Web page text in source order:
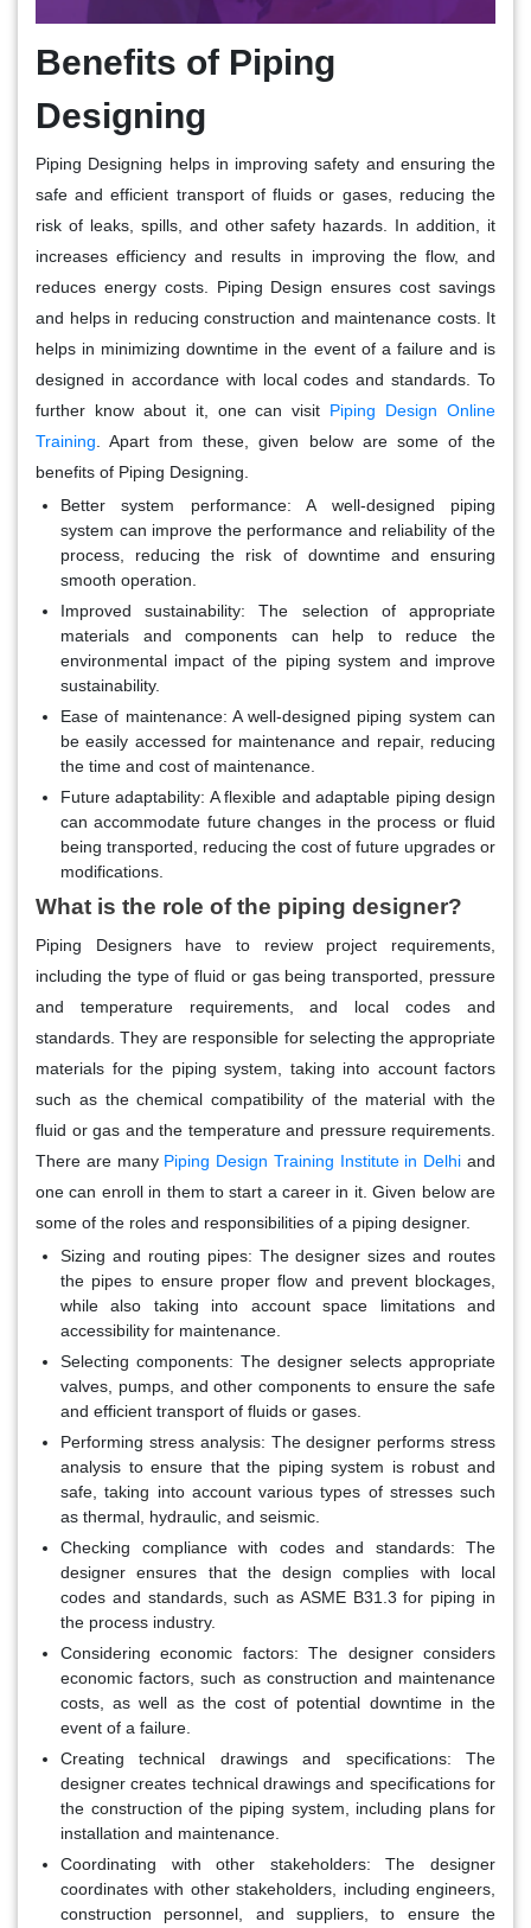
Benefits of Piping
Designing
Piping Designing helps in improving safety and ensuring the
safe and efficient transport of fluids or gases, reducing the
risk of leaks, spills, and other safety hazards. In addition, it
increases efficiency and results in improving the flow, and
reduces energy costs. Piping Design ensures cost savings
and helps in reducing construction and maintenance costs. It
helps in minimizing downtime in the event of a failure and is
designed in accordance with local codes and standards. To
further know about it, one can visit Piping Design Online
Training. Apart from these, given below are some of the
benefits of Piping Designing.
Better system performance: A well-designed piping
system can improve the performance and reliability of the
process, reducing the risk of downtime and ensuring
smooth operation.
Improved sustainability: The selection of appropriate
materials and components can help to reduce the
environmental impact of the piping system and improve
sustainability.
Ease of maintenance: A well-designed piping system can
be easily accessed for maintenance and repair, reducing
the time and cost of maintenance.
Future adaptability: A flexible and adaptable piping design
can accommodate future changes in the process or fluid
being transported, reducing the cost of future upgrades or
modifications.
What is the role of the piping designer?
Piping Designers have to review project requirements,
including the type of fluid or gas being transported, pressure
and temperature requirements, and local codes and
standards. They are responsible for selecting the appropriate
materials for the piping system, taking into account factors
such as the chemical compatibility of the material with the
fluid or gas and the temperature and pressure requirements.
There are many Piping Design Training Institute in Delhi and
one can enroll in them to start a career in it. Given below are
some of the roles and responsibilities of a piping designer.
Sizing and routing pipes: The designer sizes and routes
the pipes to ensure proper flow and prevent blockages,
while also taking into account space limitations and
accessibility for maintenance.
Selecting components: The designer selects appropriate
valves, pumps, and other components to ensure the safe
and efficient transport of fluids or gases.
Performing stress analysis: The designer performs stress
analysis to ensure that the piping system is robust and
safe, taking into account various types of stresses such
as thermal, hydraulic, and seismic.
Checking compliance with codes and standards: The
designer ensures that the design complies with local
codes and standards, such as ASME B31.3 for piping in
the process industry.
Considering economic factors: The designer considers
economic factors, such as construction and maintenance
costs, as well as the cost of potential downtime in the
event of a failure.
Creating technical drawings and specifications: The
designer creates technical drawings and specifications for
the construction of the piping system, including plans for
installation and maintenance.
Coordinating with other stakeholders: The designer
coordinates with other stakeholders, including engineers,
construction personnel, and suppliers, to ensure the